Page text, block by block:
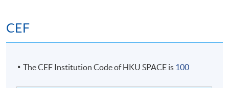
the SFC. He was the ex-CEO and director of
Metaverse Securities, an online securities broker, and
9F Inc., a NASDAQ-listed Chinese fintech group. He
CEF
The CEF Institution Code of HKU SPACE is 100